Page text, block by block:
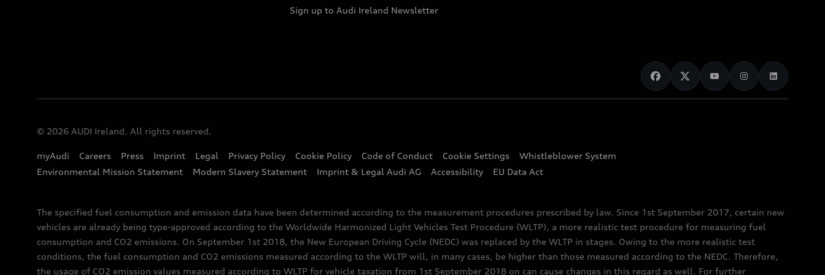
Sign up to Audi Ireland Newsletter
© 2026 AUDI Ireland. All rights reserved.
myAudi Careers Press Imprint Legal Privacy Policy Cookie Policy Code of Conduct Cookie Settings
Whistleblower System
Environmental Mission Statement
Modern Slavery Statement Imprint & Legal Audi AG Accessibility EU Data Act
The specified fuel consumption and emission data have been determined according to the measurement procedures prescribed by law. Since 1st September 2017, certain new
vehicles are already being type-approved according to the Worldwide Harmonized Light Vehicles Test Procedure (WLTP), a more realistic test procedure for measuring fuel
consumption and CO2 emissions. On September 1st 2018, the New European Driving Cycle (NEDC) was replaced by the WLTP in stages. Owing to the more realistic test
conditions, the fuel consumption and CO2 emissions measured according to the WLTP will, in many cases, be higher than those measured according to the NEDC. Therefore,
the usage of CO2 emission values measured according to WLTP for vehicle taxation from 1st September 2018 on can cause changes in this regard as well. For further